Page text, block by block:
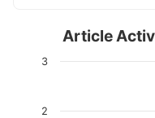
Article
2
3